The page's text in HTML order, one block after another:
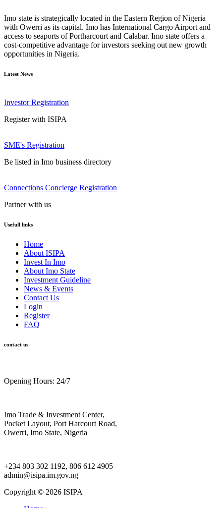
Imo state is strategically located in the Eastern Region of Nigeria
with Owerri as its capital. Imo has International Cargo Airport and
access to seaports of Portharcourt and Calabar. Imo state offers a
cost-competitive advantage for investors seeking out new growth
opportunities in Nigeria.
Latest News
Investor Registration
Register with ISIPA
SME's Registration
Be listed in Imo business directory
Connections Concierge Registration
Partner with us
Usefull links
Home
About ISIPA
Invest In Imo
About Imo State
Investment Guideline
News & Events
Contact Us
Login
Register
FAQ
contact us
Opening Hours: 24/7
Imo Trade & Investment Center,
Pocket Layout, Port Harcourt Road,
Owerri, Imo State, Nigeria
+234 803 302 1192, 806 612 4905
admin@isipa.im.gov.ng
Copyright © 2026 ISIPA